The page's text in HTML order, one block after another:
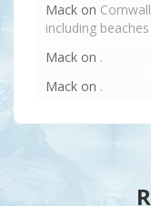
Mack on
including
Mack on .
Mack on .